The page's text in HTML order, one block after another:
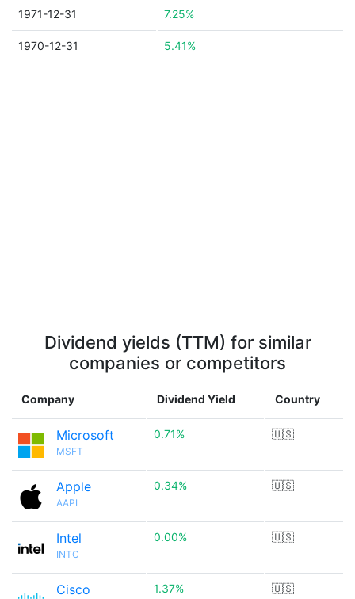
1971-12-31 7.25%
1970-12-31 5.41%
Dividend yields (TTM) for similar
companies or competitors
Company Dividend Yield Country
Microsoft
MSFT
0.71% 🇺🇸
Apple
AAPL
0.34% 🇺🇸
Intel
INTC
0.00% 🇺🇸
Cisco 1.37% 🇺🇸